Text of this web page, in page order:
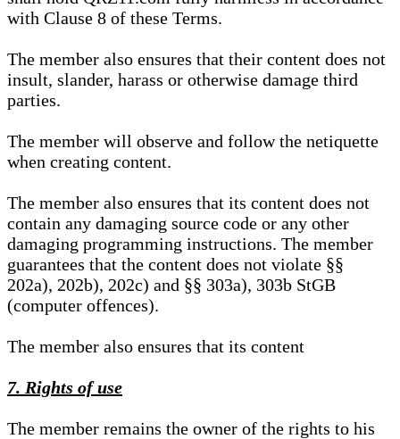
with Clause 8 of these Terms.
The member also ensures that their content does not
insult, slander, harass or otherwise damage third
parties.
The member will observe and follow the netiquette
when creating content.
The member also ensures that its content does not
contain any damaging source code or any other
damaging programming instructions. The member
guarantees that the content does not violate §§
202a), 202b), 202c) and §§ 303a), 303b StGB
(computer offences).
The member also ensures that its content
7. Rights of use
The member remains the owner of the rights to his